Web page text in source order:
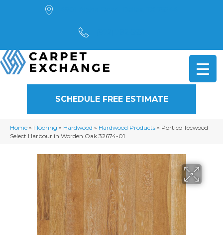
SCHEDULE FREE ESTIMATE
Home » Flooring » Hardwood » Hardwood Products » Portico Tecwood
Select Harbourlin Worden Oak 32674-01